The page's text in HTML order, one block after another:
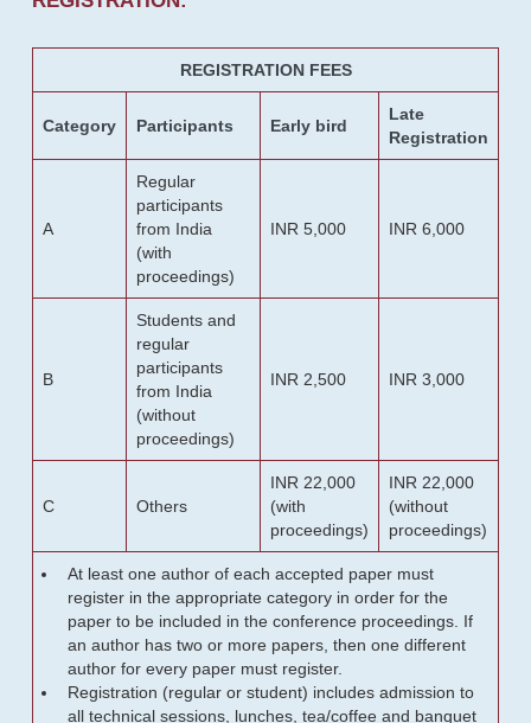
REGISTRATION FEES
Category Participants Early bird
Late
Registration
A
Regular
participants
from India
(with
proceedings)
INR 5,000 INR 6,000
B
Students and
regular
participants
from India
(without
proceedings)
INR 2,500 INR 3,000
C Others
INR 22,000
(with
proceedings)
INR 22,000
(without
proceedings)
At least one author of each accepted paper must
register in the appropriate category in order for the
paper to be included in the conference proceedings. If
an author has two or more papers, then one different
author for every paper must register.
Registration (regular or student) includes admission to
all technical sessions, lunches, tea/coffee and banquet